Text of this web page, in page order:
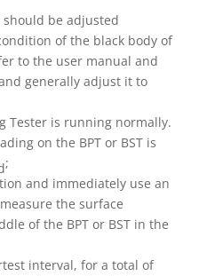
be adjusted
of the black body of
to the user manual and
generally adjust it to
Tester is running normally.
on the BPT or BST is
;
and immediately use an
the surface
of the BPT or BST in the
interval, for a total of